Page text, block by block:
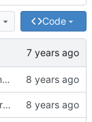
Code
Increment generation number of kiddo after breeding
New crossover features: Order, Bounds, Standard deviation